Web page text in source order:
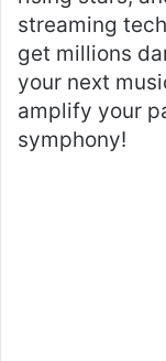
streaming
get millions
your next
amplify your
symphony!